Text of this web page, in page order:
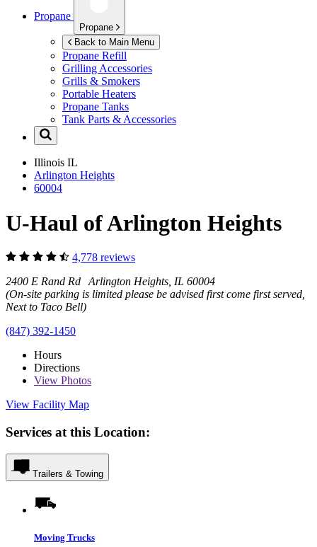
Propane
Propane
Back to Main Menu
Propane Refill
Grilling Accessories
Grills & Smokers
Portable Heaters
Propane Tanks
Tank Parts & Accessories
Illinois IL
Arlington Heights
60004
U-Haul of Arlington Heights
4,778 reviews
2400 E Rand Rd Arlington Heights, IL 60004
(On-site parking is limited please be advised first come first served,
Next to Taco Bell)
(847) 392-1450
Hours
Directions
View Photos
View Facility Map
Services at this Location:
Trailers & Towing
Moving Trucks